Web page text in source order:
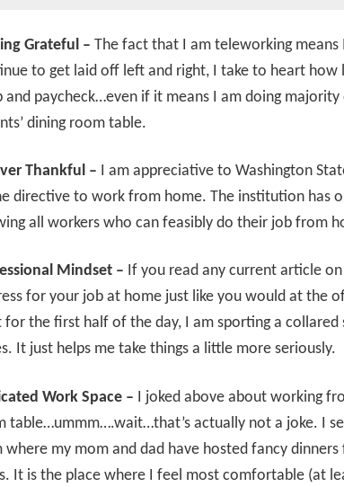
Grateful – The fact that I am teleworking means
to get laid off left and right, I take to heart how
and paycheck…even if it means I am doing
dining room table.
Thankful – I am appreciative to Washington
directive to work from home. The institution has
all workers who can feasibly do their job from
Mindset – If you read any current article
for your job at home just like you would at the
for the first half of the day, I am sporting a collared
It just helps me take things a little more seriously.
Work Space – I joked above about working
table…ummm….wait…that’s actually not a joke. I
where my mom and dad have hosted fancy
It is the place where I feel most comfortable (at